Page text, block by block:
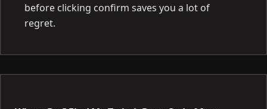
before clicking confirm saves you a lot of
regret.